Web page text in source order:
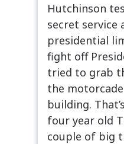
Hutchinson
secret service
presidential
fight off
tried to grab
the
building.
four year old
couple of big